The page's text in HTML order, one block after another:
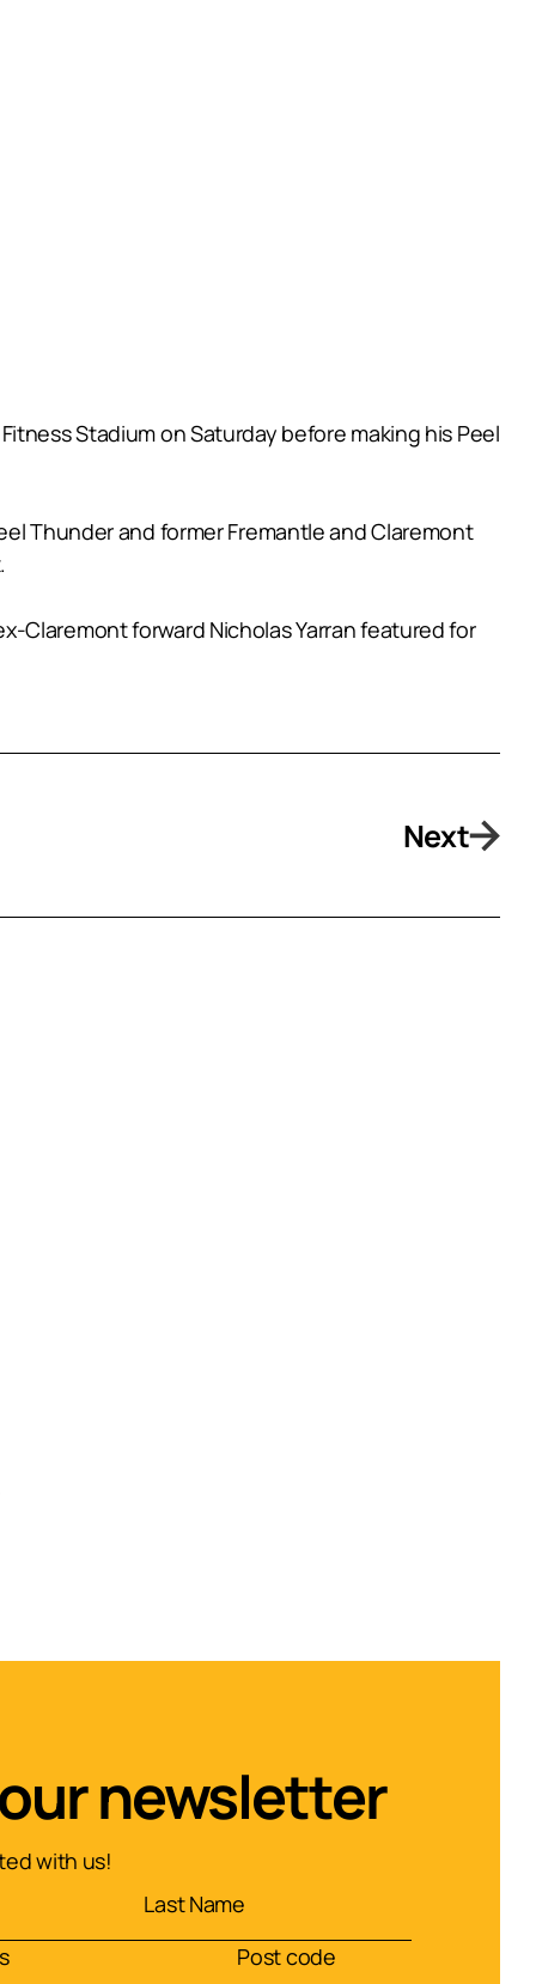
Stadium on Saturday before making his Peel
Thunder and former Fremantle and Claremont
Claremont forward Nicholas Yarran featured for
Next
newsletter
with us!